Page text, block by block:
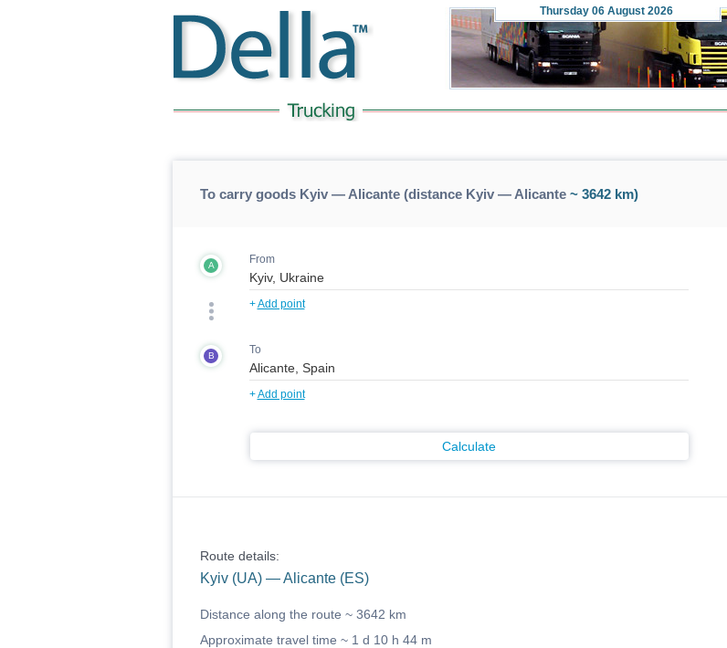
Thursday 06 August 2026
To carry goods Kyiv — Alicante (distance Kyiv — Alicante~ 3642 km)
A From
+Add point
B To
+Add point
Calculate
Route details:
Kyiv (UA) — Alicante (ES)
Distance along the route ~ 3642 km
Approximate travel time ~ 1 d 10 h 44 m